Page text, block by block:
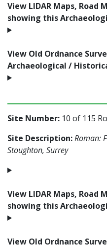
View LIDAR Maps, Road
showing this
View Old Ordnance
Archaeological /
Site Number: 10 of 115
Site Description:Roman:
Stoughton, Surrey
View LIDAR Maps, Road
showing this
View Old Ordnance